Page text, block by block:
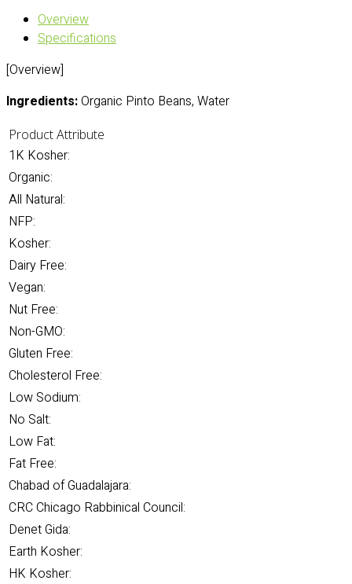
Overview
Specifications
[Overview]
Ingredients:Organic Pinto Beans, Water
Product Attribute
1K Kosher:
Organic:
All Natural:
NFP:
Kosher:
Dairy Free:
Vegan:
Nut Free:
Non-GMO:
Gluten Free:
Cholesterol Free:
Low Sodium:
No Salt:
Low Fat:
Fat Free:
Chabad of Guadalajara:
CRC Chicago Rabbinical Council:
Denet Gida:
Earth Kosher:
HK Kosher: